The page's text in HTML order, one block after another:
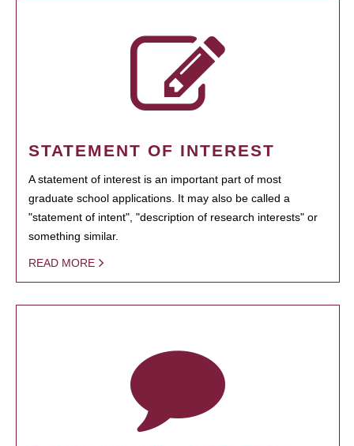
STATEMENT OF INTEREST
A statement of interest is an important part of most
graduate school applications. It may also be called a
"statement of intent", "description of research interests" or
something similar.
READ MORE